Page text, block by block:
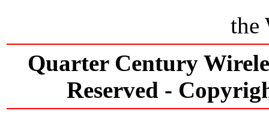
the
Quarter Century
Reserved -